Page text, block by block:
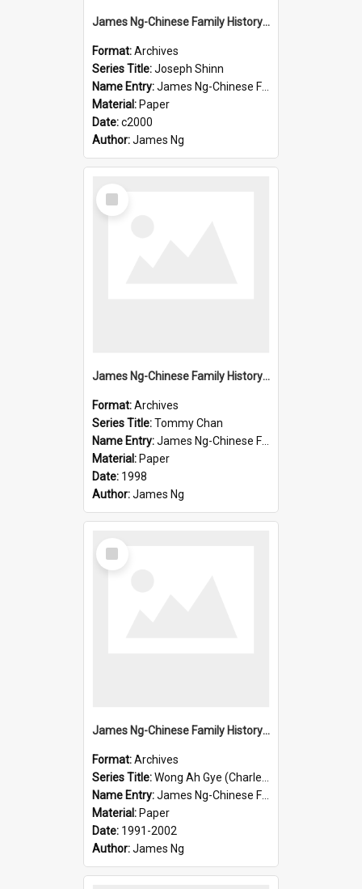
James Ng-Chinese Family History-New Zealand
Format:Archives
Series Title:Joseph Shinn
Name Entry:James Ng-Chinese Family History-New Zealand
Material: Paper
Date:c2000
Author:James Ng
Select
Item
James Ng-Chinese Family History-New Zealand
Format:Archives
Series Title:Tommy Chan
Name Entry:James Ng-Chinese Family History-New Zealand
Material: Paper
Date: 1998
Author:James Ng
Select
Item
James Ng-Chinese Family History-New Zealand
Format:Archives
Series Title:Wong Ah Gye (Charles)
Name Entry:James Ng-Chinese Family History-New Zealand
Material: Paper
Date: 1991-2002
Author:James Ng